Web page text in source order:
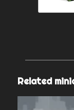
Related